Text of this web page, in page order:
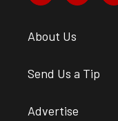
About Us
Send Us a Tip
Advertise